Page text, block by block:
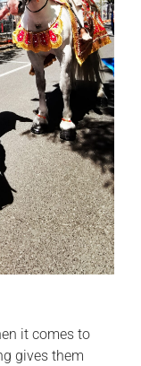
it comes to
gives them